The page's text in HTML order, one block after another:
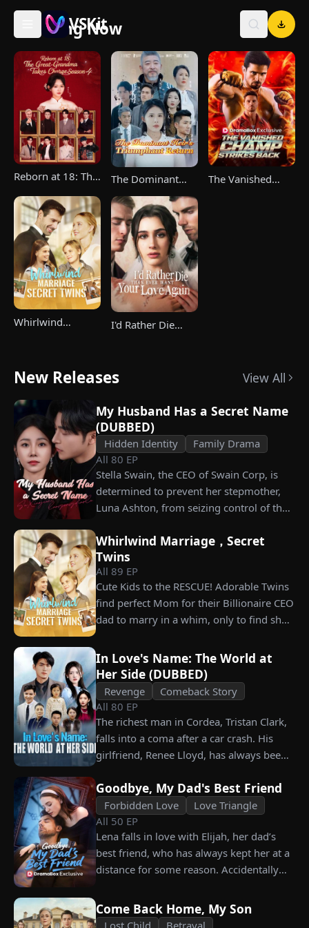
VSKit
- Watch Short Drama & Movies Online
Trending Now
Reborn at 18: The
Takes Charge
Season 4
The Dominant
Heir's Triumphant
Return
The Vanished
Whirlwind
I'd Rather Die
New Releases
View All
My Husband Has a Secret Name
(DUBBED)
Hidden Identity
Family Drama
All80 EP
Stella Swain, the CEO of Swain Corp, is
determined to prevent her stepmother,
Luna Ashton, from seizing control of the
to marry a man at random, hoping to
claim the ten percent of shares her
grandfather left to her future husband.
But when she discovers that one of her
suitors is a spy, she rejects all of them,
choosing instead Eric Green—the
penniless man she encounters outside
City Hall.
Whirlwind Marriage，Secret
Twins
All89 EP
Cute Kids to the RESCUE! Adorable Twins
find perfect Mom for their Billionaire CEO
dad to marry in a whim, only to find she’s
In Love's Name: The World at
Her Side (DUBBED)
Revenge
Comeback Story
All80 EP
The richest man in Cordea, Tristan Clark,
falls into a coma after a car crash. His
girlfriend, Renee Lloyd, has always been
never gives up on him, no matter how
much scorn or hardship she endures. Six
years later, Tristan finally wakes up. He is
heartbroken when he learns of
everything Renee has done for him. He
vows not to spare anyone who has ever
worthy of all the honor and glory in the
world.
Goodbye, My Dad's Best Friend
Forbidden Love
Love Triangle
All 50 EP
Lena falls in love with Elijah, her dad’s
best friend, who has always kept her at a
distance for some reason. Accidentally
him for good but their tangled love traps
her.
Come Back Home, My Son